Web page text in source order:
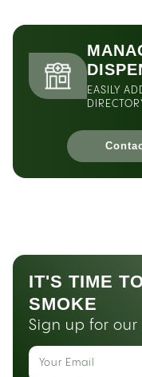
EASILY
IT'S TIME
SMOKE
Sign up for our